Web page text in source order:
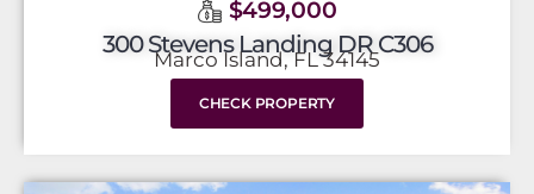
$499,000
300 Stevens Landing DR C306
Marco Island, FL 34145
CHECK PROPERTY